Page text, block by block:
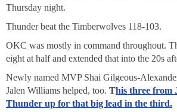
Thursday night.
Thunder beat the Timberwolves 118-103.
OKC was mostly in command throughout.
eight at half and extended that into the 20s
Newly named MVP Shai Gilgeous-
Jalen Williams helped, too. This three from
Thunder up for that big lead in the third.